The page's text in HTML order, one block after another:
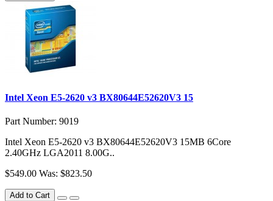
Intel Xeon E5-2620 v3 BX80644E52620V3 15
Part Number: 9019
Intel Xeon E5-2620 v3 BX80644E52620V3 15MB 6Core
2.40GHz LGA2011 8.00G..
$549.00 Was: $823.50
Add to Cart